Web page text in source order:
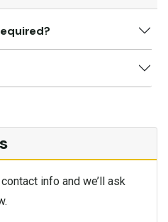
info and we’ll ask